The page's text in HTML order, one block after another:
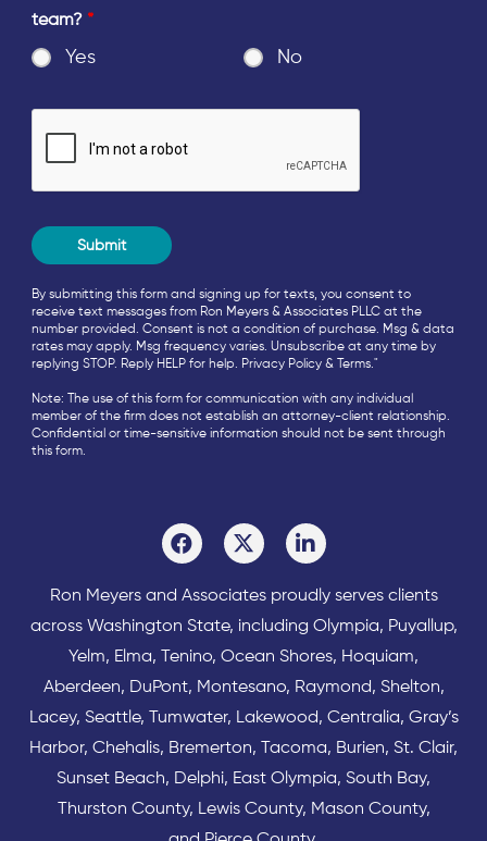
team? *
Yes No
By submitting this form and signing up for texts, you consent to
receive text messages from Ron Meyers & Associates PLLC at the
number provided. Consent is not a condition of purchase. Msg & data
rates may apply. Msg frequency varies. Unsubscribe at any time by
replying STOP. Reply HELP for help. Privacy Policy & Terms."
Note: The use of this form for communication with any individual
member of the firm does not establish an attorney-client relationship.
Confidential or time-sensitive information should not be sent through
this form.
Ron Meyers and Associates proudly serves clients
across Washington State, including Olympia, Puyallup,
Yelm, Elma, Tenino, Ocean Shores, Hoquiam,
Aberdeen, DuPont, Montesano, Raymond, Shelton,
Lacey, Seattle, Tumwater, Lakewood, Centralia, Gray’s
Harbor, Chehalis, Bremerton, Tacoma, Burien, St. Clair,
Sunset Beach, Delphi, East Olympia, South Bay,
Thurston County, Lewis County, Mason County,